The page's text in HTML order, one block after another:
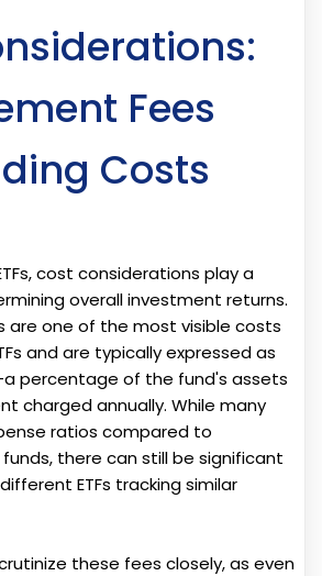
Fees
Costs
cost considerations play a
overall investment returns.
are one of the most visible costs
and are typically expressed as
percentage of the fund's assets
charged annually. While many
ratios compared to
there can still be significant
ETFs tracking similar
these fees closely, as even